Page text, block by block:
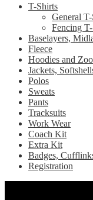
T-Shirts
General
Fencing
Baselayers,
Fleece
Hoodies and
Jackets,
Polos
Sweats
Pants
Tracksuits
Work Wear
Coach Kit
Extra Kit
Badges,
Registration